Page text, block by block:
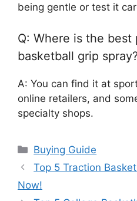
being gentle or test it
Q: Where is the best
basketball grip spray?
A: You can find it at
online retailers, and
specialty shops.
Categories
Buying Guide
Top 5 Traction
Now!